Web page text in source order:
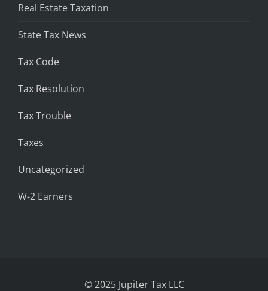
Real Estate Taxation
State Tax News
Tax Code
Tax Resolution
Tax Trouble
Taxes
Uncategorized
W-2 Earners
© 2025 Jupiter Tax LLC